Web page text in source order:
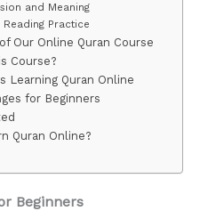
and Meaning
Reading Practice
Our Online Quran Course
Course?
Learning Quran Online
for Beginners
Quran Online?
Beginners